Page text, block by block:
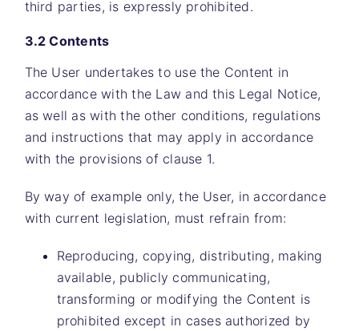
third parties, is expressly prohibited.
3.2 Contents
The User undertakes to use the Content in
accordance with the Law and this Legal Notice,
as well as with the other conditions, regulations
and instructions that may apply in accordance
with the provisions of clause 1.
By way of example only, the User, in accordance
with current legislation, must refrain from:
Reproducing, copying, distributing, making
available, publicly communicating,
transforming or modifying the Content is
prohibited except in cases authorized by